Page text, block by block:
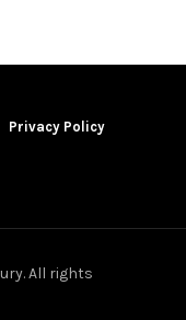
Privacy Policy
All rights